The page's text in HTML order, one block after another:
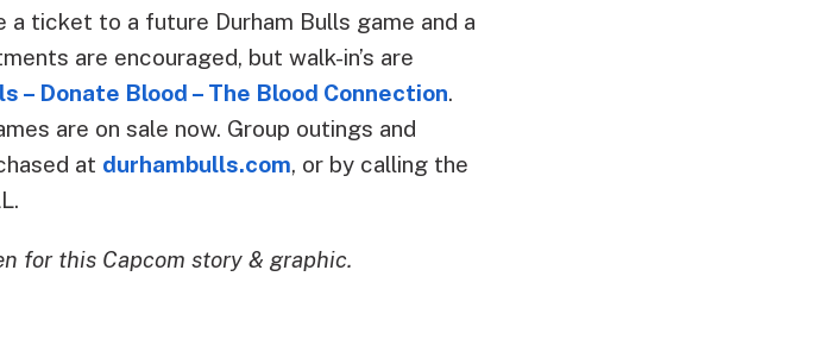
ticket to a future Durham Bulls game and a
are encouraged, but walk-in’s are
– Donate Blood – The Blood Connection.
are on sale now. Group outings and
at durhambulls.com, or by calling the
for this Capcom story & graphic.